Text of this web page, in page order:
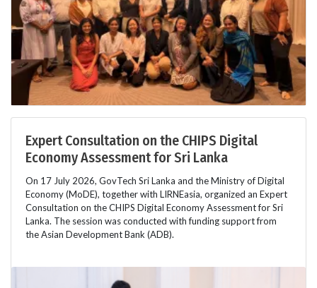
Expert Consultation on the CHIPS Digital
Economy Assessment for Sri Lanka
On 17 July 2026, GovTech Sri Lanka and the Ministry of Digital
Economy (MoDE), together with LIRNEasia, organized an Expert
Consultation on the CHIPS Digital Economy Assessment for Sri
Lanka. The session was conducted with funding support from
the Asian Development Bank (ADB).